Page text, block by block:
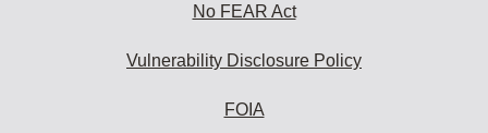
No FEAR Act
Vulnerability Disclosure Policy
FOIA